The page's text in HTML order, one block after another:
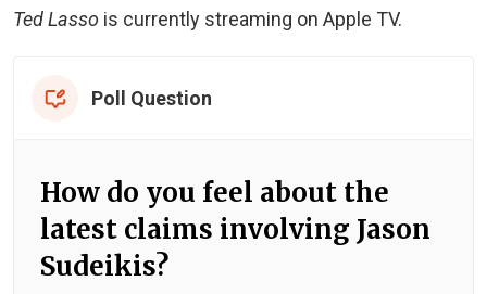
Ted Lasso is currently streaming on Apple TV.
Poll Question
How do you feel about the
latest claims involving Jason
Sudeikis?